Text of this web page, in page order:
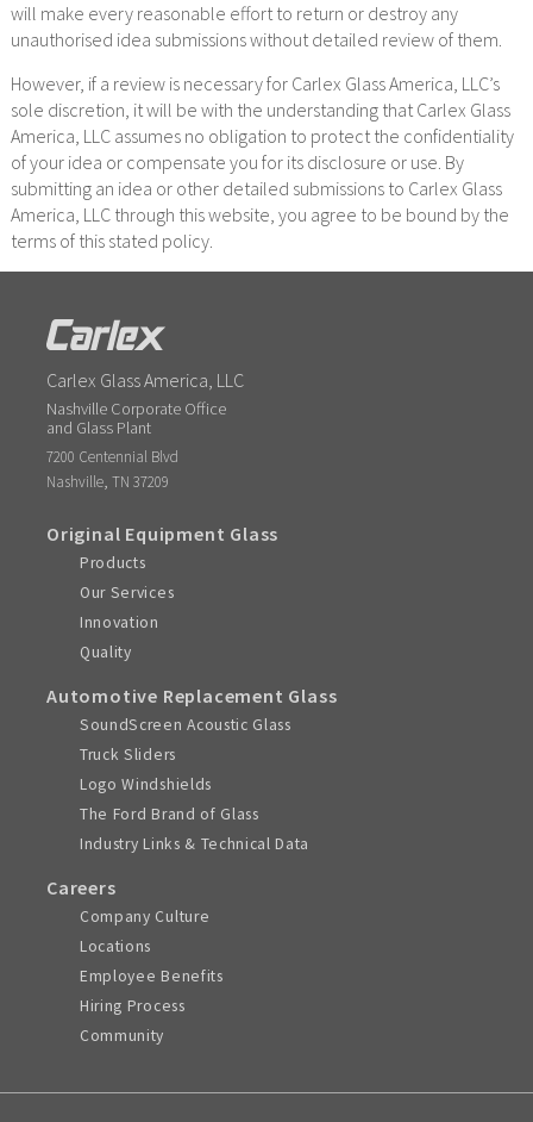
will make every reasonable effort to return or destroy any
unauthorised idea submissions without detailed review of them.
However, if a review is necessary for Carlex Glass America, LLC’s
sole discretion, it will be with the understanding that Carlex Glass
America, LLC assumes no obligation to protect the confidentiality
of your idea or compensate you for its disclosure or use. By
submitting an idea or other detailed submissions to Carlex Glass
America, LLC through this website, you agree to be bound by the
terms of this stated policy.
Carlex Glass America, LLC
Nashville Corporate Office
and Glass Plant
7200 Centennial Blvd
Nashville,TN 37209
Original Equipment Glass
Products
Our Services
Innovation
Quality
Automotive Replacement Glass
SoundScreen Acoustic Glass
Truck Sliders
Logo Windshields
The Ford Brand of Glass
Industry Links & Technical Data
Careers
Company Culture
Locations
Employee Benefits
Hiring Process
Community